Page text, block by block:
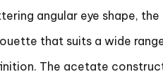
angular eye shape,
that suits a wide
The acetate